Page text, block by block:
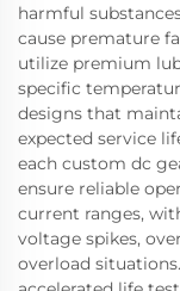
harmful
cause premature
utilize premium
specific
designs that
expected service
each custom dc
ensure reliable
current ranges,
voltage spikes,
overload